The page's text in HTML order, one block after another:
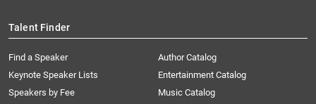
Talent Finder
Find a Speaker
Keynote Speaker Lists
Speakers by Fee
Author Catalog
Entertainment Catalog
Music Catalog